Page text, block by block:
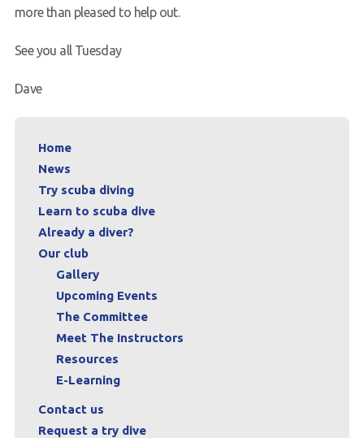
more than pleased to help out.
See you all Tuesday
Dave
Home
News
Try scuba diving
Learn to scuba dive
Already a diver?
Our club
Gallery
Upcoming Events
The Committee
Meet The Instructors
Resources
E-Learning
Contact us
Request a try dive